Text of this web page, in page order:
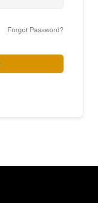
Forgot Password?